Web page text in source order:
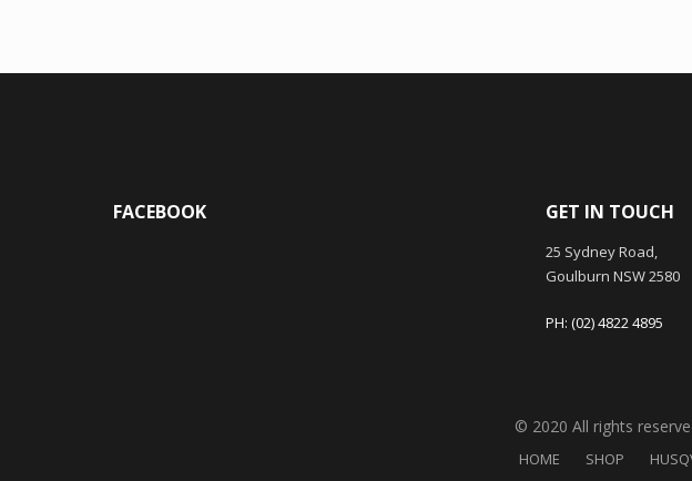
FACEBOOK GET IN TOUCH
25 Sydney Road,
Goulburn NSW 2580
PH: (02) 4822 4895
© 2020 All rights
HOME SHOP